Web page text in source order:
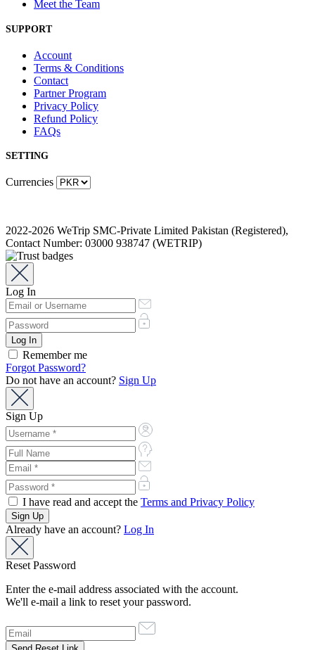
Meet the Team
SUPPORT
Account
Terms & Conditions
Contact
Partner Program
Privacy Policy
Refund Policy
FAQs
SETTING
Currencies
2022-2026 WeTrip SMC-Private Limited Pakistan (Registered),
Contact Number: 03000 938747 (WETRIP)
Log In
Remember me
Forgot Password?
Do not have an account? Sign Up
Sign Up
I have read and accept the Terms and Privacy Policy
Already have an account? Log In
Reset Password
Enter the e-mail address associated with the account.
We'll e-mail a link to reset your password.